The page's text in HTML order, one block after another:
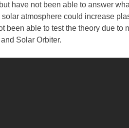
have not been able to answer
atmosphere could increase
been able to test the theory due to
and Solar Orbiter.